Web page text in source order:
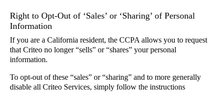
Right to Opt-Out of ‘Sales’ or ‘Sharing’ of Personal
Information
If you are a California resident, the CCPA allows you to request
that Criteo no longer “sells” or “shares” your personal
information.
To opt-out of these “sales” or “sharing” and to more generally
disable all Criteo Services, simply follow the instructions